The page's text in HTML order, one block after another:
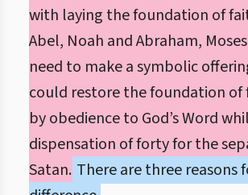
with laying the foundation of
Abel, Noah and Abraham,
need to make a symbolic
could restore the foundation of
by obedience to God’s Word
dispensation of forty for the
Satan. There are three reasons